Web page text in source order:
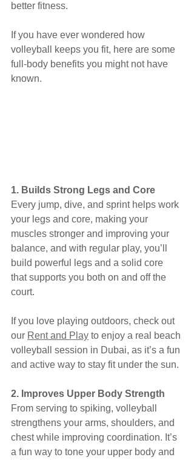
better fitness.
If you have ever wondered how
volleyball keeps you fit, here are some
full-body benefits you might not have
known.
1. Builds Strong Legs and Core
Every jump, dive, and sprint helps work
your legs and core, making your
muscles stronger and improving your
balance, and with regular play, you’ll
build powerful legs and a solid core
that supports you both on and off the
court.
If you love playing outdoors, check out
our Rent and Play to enjoy a real beach
volleyball session in Dubai, as it’s a fun
and active way to stay fit under the sun.
2. Improves Upper Body Strength
From serving to spiking, volleyball
strengthens your arms, shoulders, and
chest while improving coordination. It’s
a fun way to tone your upper body and